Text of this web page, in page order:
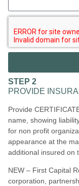
STEP 2
PROVIDE
Provide
name, showing
for non profit
appearance at the
additional insured on
NEW – First Capital
corporation,